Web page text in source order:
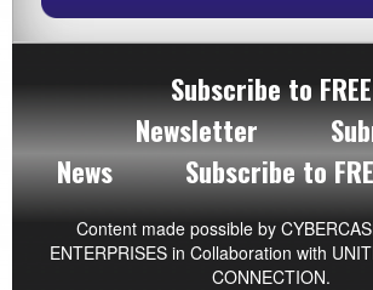
Subscribe to FREE
Newsletter
News
Subscribe to
Content made possible by
ENTERPRISESin Collaboration with
CONNECTION.